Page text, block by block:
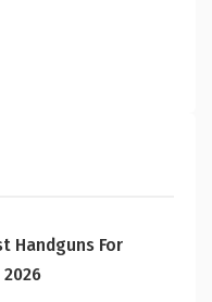
Handguns For